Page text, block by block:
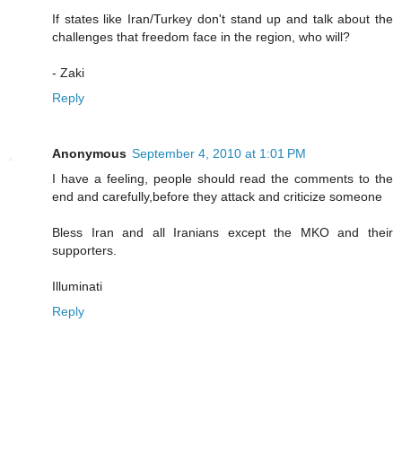
If states like Iran/Turkey don't stand up and talk about the
challenges that freedom face in the region, who will?
- Zaki
Reply
Anonymous September 4, 2010 at 1:01 PM
I have a feeling, people should read the comments to the
end and carefully,before they attack and criticize someone
Bless Iran and all Iranians except the MKO and their
supporters.
Illuminati
Reply